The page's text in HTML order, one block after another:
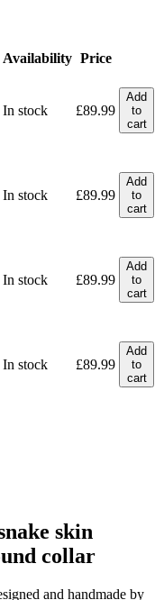
Availability Price
In stock £89.99
Add
to
cart
In stock £89.99
Add
to
cart
In stock £89.99
Add
to
cart
In stock £89.99
Add
to
cart
skin
collar
and handmade by